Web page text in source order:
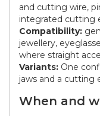
and cutting wire,
integrated cutting
Compatibility:
jewellery,
where straight
Variants: One
jaws and a cutting
When and